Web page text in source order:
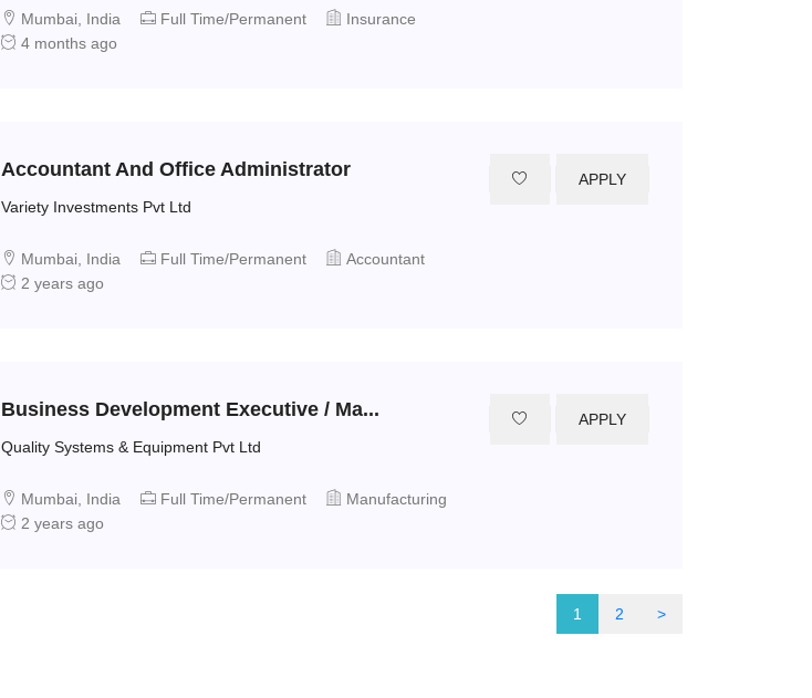
Mumbai, India Full Time/Permanent
Insurance
4 months ago
Accountant And Office Administrator
Variety Investments Pvt Ltd
Mumbai, India Full Time/Permanent
Accountant
2 years ago
APPLY
Business Development Executive / Ma...
Quality Systems & Equipment Pvt Ltd
Mumbai, India Full Time/Permanent
Manufacturing
2 years ago
APPLY
1 2 >